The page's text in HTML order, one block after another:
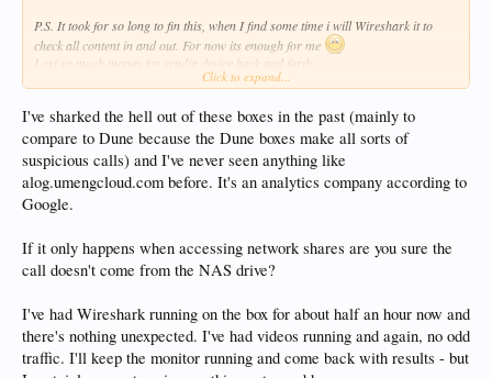
P.S. It took for so long to fin this, when I find some time i will Wireshark it to
check all content in and out. For now its enough for me
Lost so much money for sendig device back and forth...
when accessing shares (NFS and SMB)
Click to expand...
I've sharked the hell out of these boxes in the past (mainly to
compare to Dune because the Dune boxes make all sorts of
suspicious calls) and I've never seen anything like
alog.umengcloud.com before. It's an analytics company according to
Google.
If it only happens when accessing network shares are you sure the
call doesn't come from the NAS drive?
I've had Wireshark running on the box for about half an hour now and
there's nothing unexpected. I've had videos running and again, no odd
traffic. I'll keep the monitor running and come back with results - but